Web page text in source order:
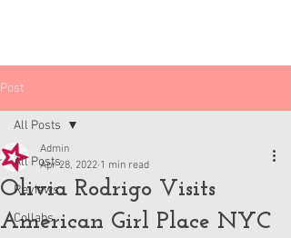
Post
All Posts
Reviews
Collabs
All Posts
Olivia Rodrigo Visits
American Girl Place NYC
Admin
Apr 28, 2022 1 min read